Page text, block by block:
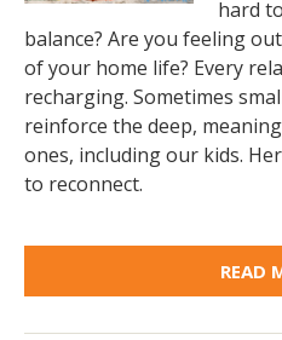
hard
balance? Are you feeling
of your home life? Every
recharging. Sometimes
reinforce the deep,
ones, including our kids.
to reconnect.
READ